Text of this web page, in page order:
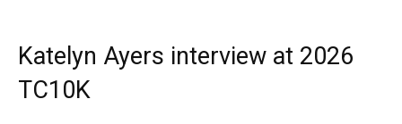
Katelyn Ayers interview at 2026
TC10K